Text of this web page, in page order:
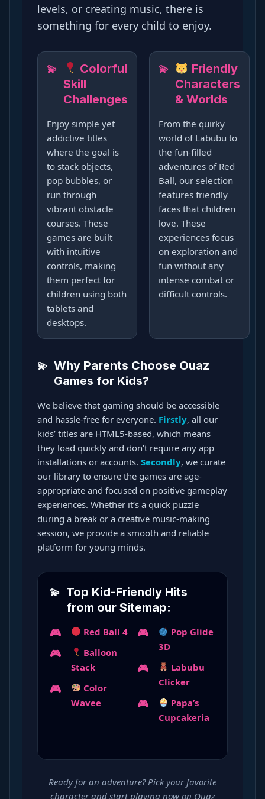
levels, or creating music, there is
something for every child to enjoy.
Colorful
Skill
Challenges
Enjoy simple yet
addictive titles
where the goal is
to stack objects,
pop bubbles, or
run through
vibrant obstacle
courses. These
games are built
with intuitive
controls, making
them perfect for
children using both
tablets and
desktops.
Friendly
Characters
& Worlds
From the quirky
world of Labubu to
the fun-filled
adventures of Red
Ball, our selection
features friendly
faces that children
love. These
experiences focus
on exploration and
fun without any
intense combat or
difficult controls.
Why Parents Choose Ouaz
Games for Kids?
We believe that gaming should be accessible
and hassle-free for everyone. Firstly, all our
kids’ titles are HTML5-based, which means
they load quickly and don’t require any app
installations or accounts. Secondly, we curate
our library to ensure the games are age-
appropriate and focused on positive gameplay
experiences. Whether it’s a quick puzzle
during a break or a creative music-making
session, we provide a smooth and reliable
platform for young minds.
Top Kid-Friendly Hits
from our Sitemap:
Red Ball 4
Balloon
Stack
Color
Wavee
Pop Glide
3D
Labubu
Clicker
Papa’s
Cupcakeria
Ready for an adventure? Pick your favorite
character and start playing now on Ouaz